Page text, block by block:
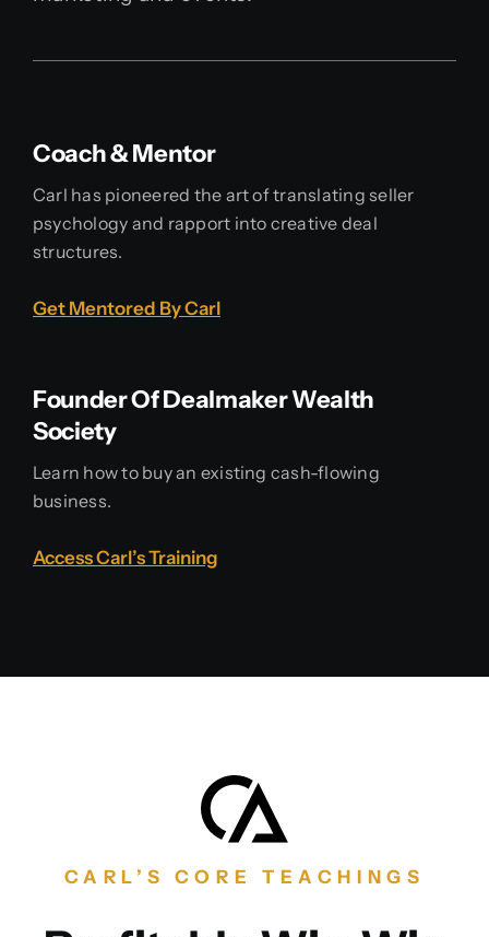
Coach & Mentor
Carl has pioneered the art of translating seller
psychology and rapport into creative deal
structures.
Get Mentored By Carl
Founder Of Dealmaker Wealth
Society
Learn how to buy an existing cash-flowing
business.
Access Carl’s Training
CARL’S CORE TEACHINGS